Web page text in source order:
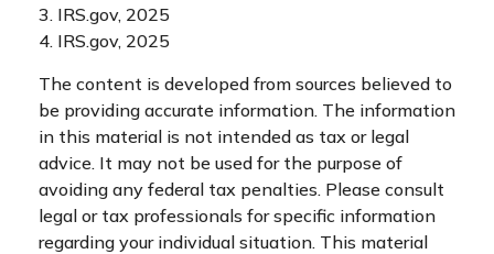
3. IRS.gov, 2025
4. IRS.gov, 2025
The content is developed from sources believed to
be providing accurate information. The information
in this material is not intended as tax or legal
advice. It may not be used for the purpose of
avoiding any federal tax penalties. Please consult
legal or tax professionals for specific information
regarding your individual situation. This material